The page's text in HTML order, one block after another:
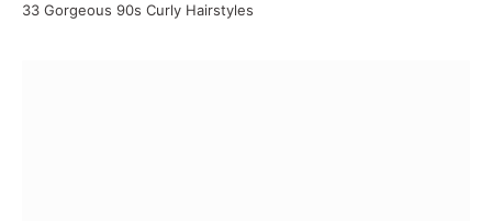
33 Gorgeous 90s Curly Hairstyles